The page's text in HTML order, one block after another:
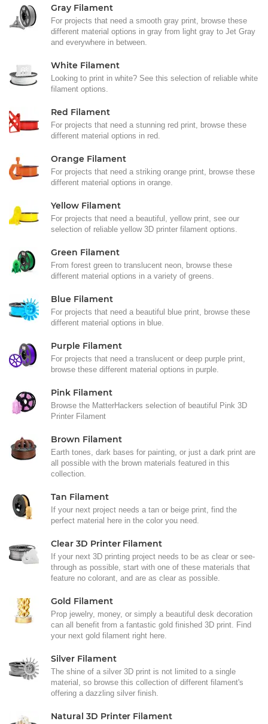
Gray Filament
For projects that need a smooth gray print, browse these
different material options in gray from light gray to Jet Gray
and everywhere in between.
White Filament
Looking to print in white? See this selection of reliable white
filament options.
Red Filament
For projects that need a stunning red print, browse these
different material options in red.
Orange Filament
For projects that need a striking orange print, browse these
different material options in orange.
Yellow Filament
For projects that need a beautiful, yellow print, see our
selection of reliable yellow 3D printer filament options.
Green Filament
From forest green to translucent neon, browse these
different material options in a variety of greens.
Blue Filament
For projects that need a beautiful blue print, browse these
different material options in blue.
Purple Filament
For projects that need a translucent or deep purple print,
browse these different material options in purple.
Pink Filament
Browse the MatterHackers selection of beautiful Pink 3D
Printer Filament
Brown Filament
Earth tones, dark bases for painting, or just a dark print are
all possible with the brown materials featured in this
collection.
Tan Filament
If your next project needs a tan or beige print, find the
perfect material here in the color you need.
Clear 3D Printer Filament
If your next 3D printing project needs to be as clear or see-
through as possible, start with one of these materials that
feature no colorant, and are as clear as possible.
Gold Filament
Prop jewelry, money, or simply a beautiful desk decoration
can all benefit from a fantastic gold finished 3D print. Find
your next gold filament right here.
Silver Filament
The shine of a silver 3D print is not limited to a single
material, so browse this collection of different filament's
offering a dazzling silver finish.
Natural 3D Printer Filament